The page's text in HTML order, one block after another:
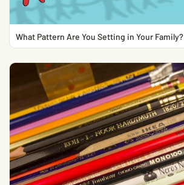
What Pattern Are You Setting in Your Family?